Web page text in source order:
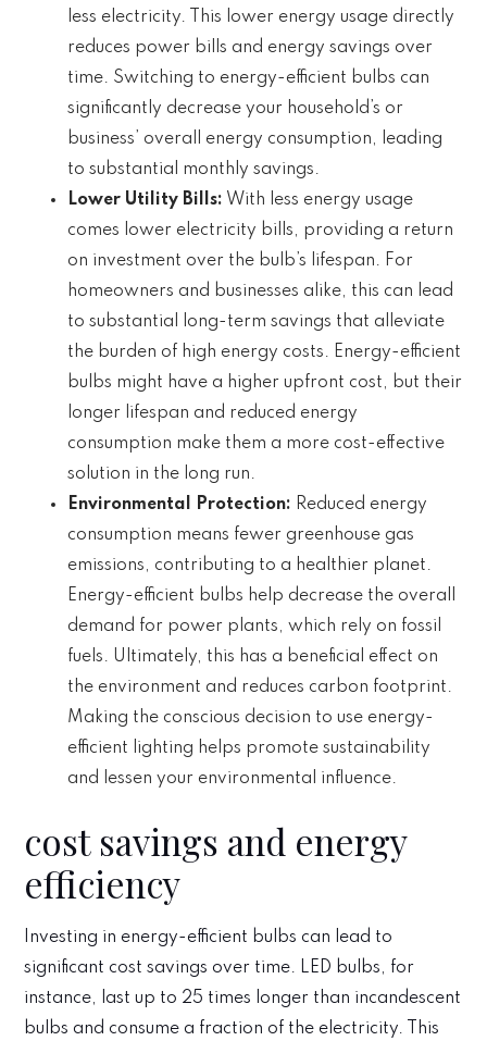
less electricity. This lower energy usage directly
reduces power bills and energy savings over
time. Switching to energy-efficient bulbs can
significantly decrease your household’s or
business’ overall energy consumption, leading
to substantial monthly savings.
Lower Utility Bills: With less energy usage
comes lower electricity bills, providing a return
on investment over the bulb’s lifespan. For
homeowners and businesses alike, this can lead
to substantial long-term savings that alleviate
the burden of high energy costs. Energy-efficient
bulbs might have a higher upfront cost, but their
longer lifespan and reduced energy
consumption make them a more cost-effective
solution in the long run.
Environmental Protection: Reduced energy
consumption means fewer greenhouse gas
emissions, contributing to a healthier planet.
Energy-efficient bulbs help decrease the overall
demand for power plants, which rely on fossil
fuels. Ultimately, this has a beneficial effect on
the environment and reduces carbon footprint.
Making the conscious decision to use energy-
efficient lighting helps promote sustainability
and lessen your environmental influence.
cost savings and energy
efficiency
Investing in energy-efficient bulbs can lead to
significant cost savings over time. LED bulbs, for
instance, last up to 25 times longer than incandescent
bulbs and consume a fraction of the electricity. This